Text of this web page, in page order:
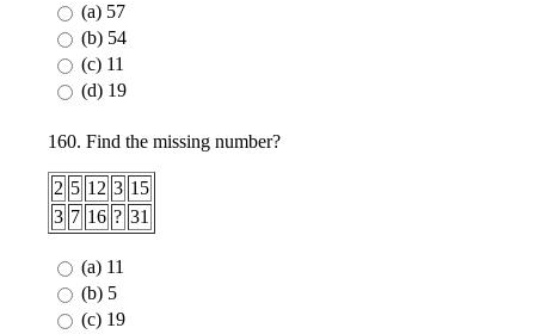
(a) 57
(b) 54
(c) 11
(d) 19
160. Find the missing number?
2 5 12 3 15
3 7 16 ? 31
(a) 11
(b) 5
(c) 19